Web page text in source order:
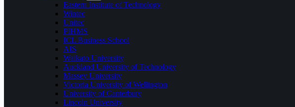
Eastern Institute of Technology
Wintec
Unitec
PIHMS
ICL Business School
AIS
Waikato University
Auckland University of Technology
Massey University
Victoria University of Wellington
University of Canterbury
Lincoln University